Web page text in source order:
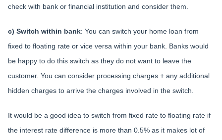
check with bank or financial institution and consider them.
c) Switch within bank: You can switch your home loan from
fixed to floating rate or vice versa within your bank. Banks would
be happy to do this switch as they do not want to leave the
customer. You can consider processing charges + any additional
hidden charges to arrive the charges involved in the switch.
It would be a good idea to switch from fixed rate to floating rate if
the interest rate difference is more than 0.5% as it makes lot of